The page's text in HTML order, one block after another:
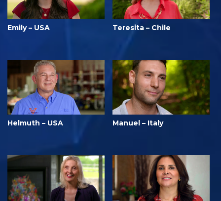
Emily – USA Teresita – Chile
Helmuth – USA Manuel – Italy